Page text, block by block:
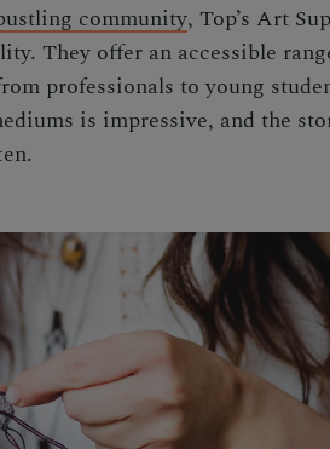
community, Top’s Art
They offer an accessible
professionals to young
is impressive, and the